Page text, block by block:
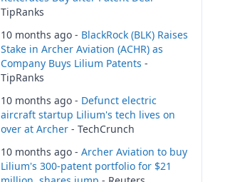
TipRanks
10 months ago - BlackRock (BLK) Raises
Stake in Archer Aviation (ACHR) as
Company Buys Lilium Patents -
TipRanks
10 months ago - Defunct electric
aircraft startup Lilium's tech lives on
over at Archer - TechCrunch
10 months ago - Archer Aviation to buy
Lilium's 300-patent portfolio for $21